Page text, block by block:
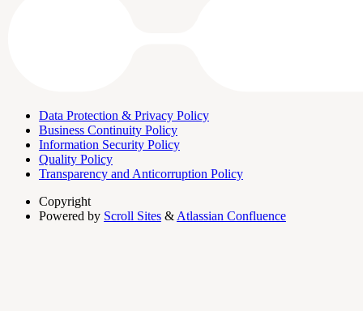
Data Protection & Privacy Policy
Business Continuity Policy
Information Security Policy
Quality Policy
Transparency and Anticorruption Policy
Copyright
Powered by Scroll Sites & Atlassian Confluence